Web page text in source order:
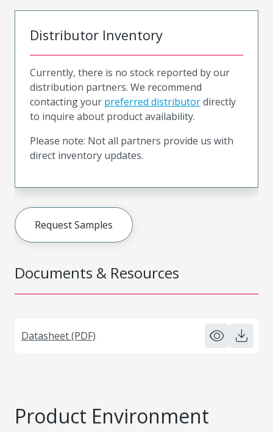
Documents & Resources
Datasheet (PDF)
Distributor Inventory
Currently, there is no stock reported by our
distribution partners. We recommend
contacting your preferred distributordirectly
to inquire about product availability.
Please note: Not all partners provide us with
direct inventory updates.
Request Samples
Product Environment